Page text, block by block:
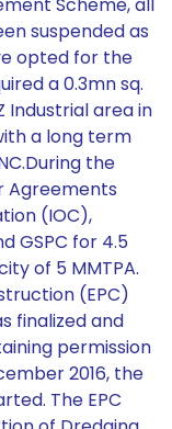
suspended as
opted for the
a 0.3mn sq.
Industrial area in
a long term
the
Agreements
(IOC),
GSPC for 4.5
of 5 MMTPA.
(EPC)
finalized and
permission
2016, the
The EPC